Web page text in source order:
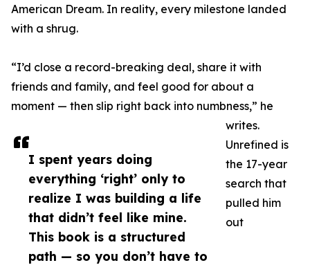
I spent years doing
everything ‘right’ only to
realize I was building a life
that didn’t feel like mine.
This book is a structured
path — so you don’t have to
American Dream. In reality, every milestone landed
with a shrug.
“I’d close a record-breaking deal, share it with
friends and family, and feel good for about a
moment — then slip right back into numbness,” he
writes.
Unrefined is
the 17-year
search that
pulled him
out